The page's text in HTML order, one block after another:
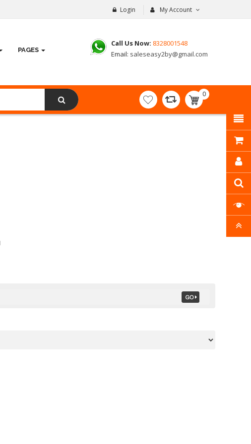
Login My Account
PAGES
Call Us Now: 8328001548
Email: saleseasy2by@gmail.com
0
item(s)
- ₹